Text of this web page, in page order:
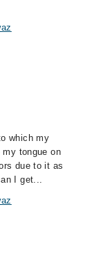
which my
tongue on
due to it as
I get...